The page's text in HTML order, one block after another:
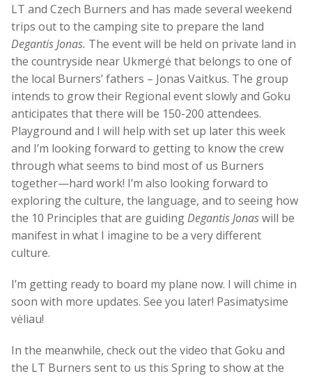
LT and Czech Burners and has made several weekend
trips out to the camping site to prepare the land
Degantis Jonas. The event will be held on private land in
the countryside near Ukmergė that belongs to one of
the local Burners’ fathers – Jonas Vaitkus. The group
intends to grow their Regional event slowly and Goku
anticipates that there will be 150-200 attendees.
Playground and I will help with set up later this week
and I’m looking forward to getting to know the crew
through what seems to bind most of us Burners
together—hard work! I’m also looking forward to
exploring the culture, the language, and to seeing how
the 10 Principles that are guidingDegantis Jonaswill be
manifest in what I imagine to be a very different
culture.
I’m getting ready to board my plane now. I will chime in
soon with more updates. See you later! Pasimatysime
vėliau!
In the meanwhile, check out the video that Goku and
the LT Burners sent to us this Spring to show at the